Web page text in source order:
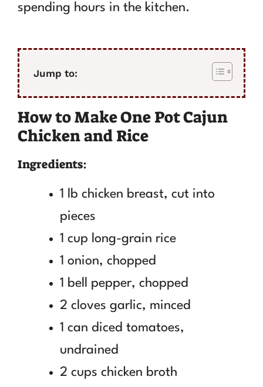
spending hours in the kitchen.
Jump to:
How to Make One Pot Cajun
Chicken and Rice
Ingredients:
1 lb chicken breast, cut into
pieces
1 cup long-grain rice
1 onion, chopped
1 bell pepper, chopped
2 cloves garlic, minced
1 can diced tomatoes,
undrained
2 cups chicken broth